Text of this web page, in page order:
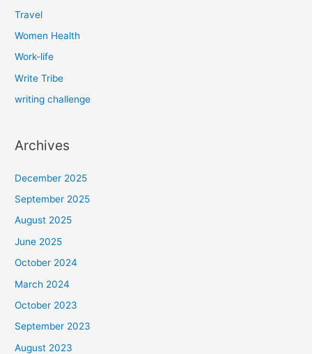
Travel
Women Health
Work-life
Write Tribe
writing challenge
Archives
December 2025
September 2025
August 2025
June 2025
October 2024
March 2024
October 2023
September 2023
August 2023